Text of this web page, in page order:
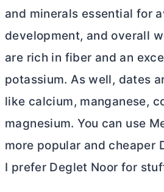
and minerals essential for
development, and overall
are rich in fiber and an
potassium. As well, dates
like calcium, manganese,
magnesium. You can use
more popular and cheaper
I prefer Deglet Noor for